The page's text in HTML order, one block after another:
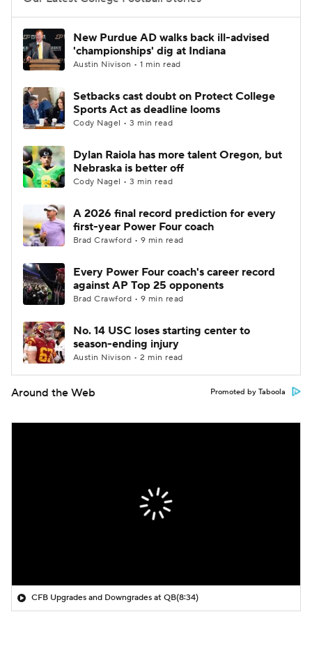
College Football Betting
College Shop StubHub
New Purdue AD walks back ill-advised
'championships' dig at Indiana
Austin Nivison • 1 min read
Setbacks cast doubt on Protect College
Sports Act as deadline looms
Cody Nagel • 3 min read
Dylan Raiola has more talent Oregon, but
Nebraska is better off
Cody Nagel • 3 min read
A 2026 final record prediction for every
first-year Power Four coach
Brad Crawford • 9 min read
Every Power Four coach's career record
against AP Top 25 opponents
Brad Crawford • 9 min read
No. 14 USC loses starting center to
season-ending injury
Austin Nivison • 2 min read
Around the Web Promoted by Taboola
CFB Upgrades and Downgrades at QB(8:34)